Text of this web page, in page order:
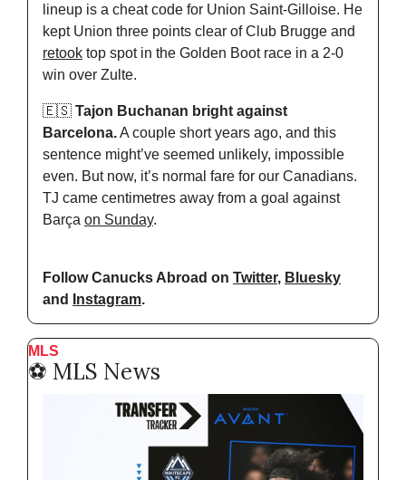
lineup is a cheat code for Union Saint-Gilloise. He
retook top spot in the Golden Boot race in a 2-0
win over Zulte.
🇪🇸 Tajon Buchanan bright against
Barcelona. A couple short years ago, and this
sentence might’ve seemed unlikely, impossible
even. But now, it’s normal fare for our Canadians.
TJ came centimetres away from a goal against
Barça on Sunday.
Follow Canucks Abroad on Twitter, Bluesky
and
Instagram.
MLS
⚽️ MLS News